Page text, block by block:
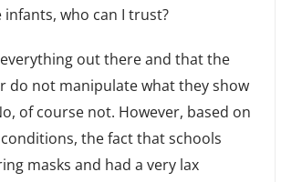
infants, who can I trust?
out there and that the
do not manipulate what they show
of course not. However, based on
conditions, the fact that schools
masks and had a very lax